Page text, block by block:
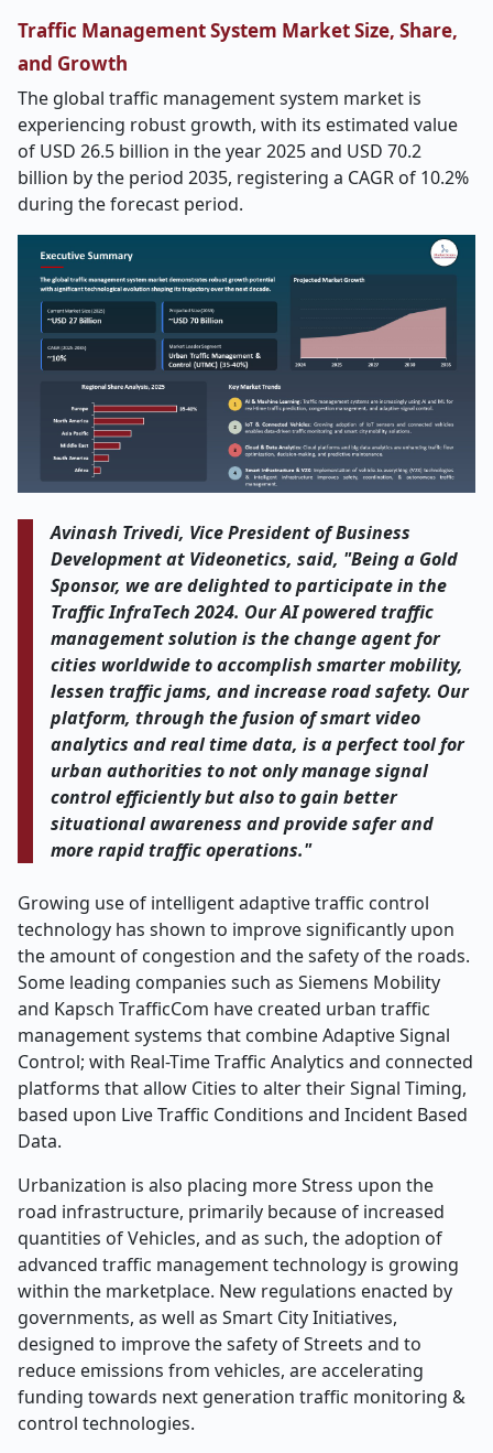
Traffic Management System Market Size, Share,
and Growth
The global traffic management system market is
experiencing robust growth, with its estimated value
of USD 26.5 billion in the year 2025 and USD 70.2
billion by the period 2035, registering a CAGR of 10.2%
during the forecast period.
Avinash Trivedi, Vice President of Business
Development at Videonetics, said, "Being a Gold
Sponsor, we are delighted to participate in the
Traffic InfraTech 2024. Our AI powered traffic
management solution is the change agent for
cities worldwide to accomplish smarter mobility,
lessen traffic jams, and increase road safety. Our
platform, through the fusion of smart video
analytics and real time data, is a perfect tool for
urban authorities to not only manage signal
control efficiently but also to gain better
situational awareness and provide safer and
more rapid traffic operations."
Growing use of intelligent adaptive traffic control
technology has shown to improve significantly upon
the amount of congestion and the safety of the roads.
Some leading companies such as Siemens Mobility
and Kapsch TrafficCom have created urban traffic
management systems that combine Adaptive Signal
Control; with Real-Time Traffic Analytics and connected
platforms that allow Cities to alter their Signal Timing,
based upon Live Traffic Conditions and Incident Based
Data.
Urbanization is also placing more Stress upon the
road infrastructure, primarily because of increased
quantities of Vehicles, and as such, the adoption of
advanced traffic management technology is growing
within the marketplace. New regulations enacted by
governments, as well as Smart City Initiatives,
designed to improve the safety of Streets and to
reduce emissions from vehicles, are accelerating
funding towards next generation traffic monitoring &
control technologies.